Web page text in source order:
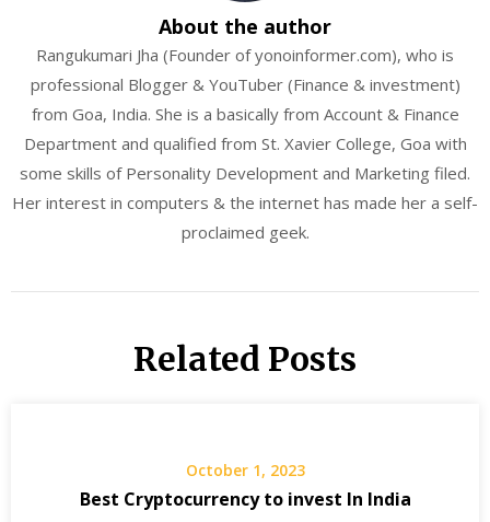
About the author
Rangukumari Jha (Founder of yonoinformer.com), who is
professional Blogger & YouTuber (Finance & investment)
from Goa, India. She is a basically from Account & Finance
Department and qualified from St. Xavier College, Goa with
some skills of Personality Development and Marketing filed.
Her interest in computers & the internet has made her a self-
proclaimed geek.
Related Posts
October 1, 2023
Best Cryptocurrency to invest In India